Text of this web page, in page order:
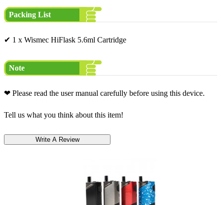
Packing List
✔ 1 x Wismec HiFlask 5.6ml Cartridge
Note
❤ Please read the user manual carefully before using this device.
Tell us what you think about this item!